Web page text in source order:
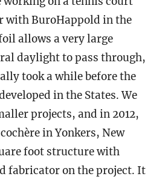
with BuroHappold in the
allows a very large
daylight to pass through,
took a while before the
in the States. We
projects, and in 2012,
in Yonkers, New
foot structure with
fabricator on the project. It